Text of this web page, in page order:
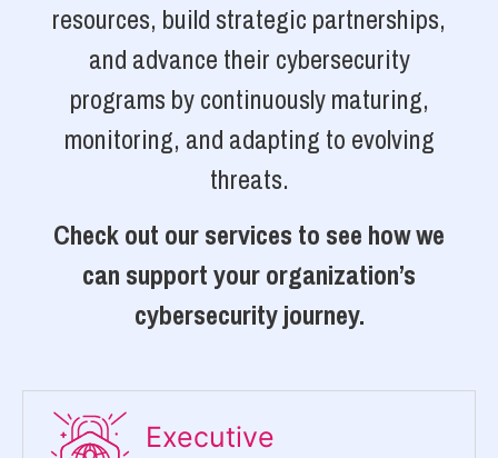
resources, build strategic partnerships,
and advance their cybersecurity
programs by continuously maturing,
monitoring, and adapting to evolving
threats.
Check out our services to see how we
can support your organization’s
cybersecurity journey.
Executive